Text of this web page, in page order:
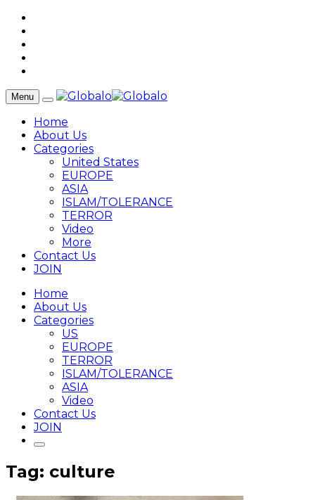
Menu
Home
About Us
Categories
United States
EUROPE
ASIA
ISLAM/TOLERANCE
TERROR
Video
More
Contact Us
JOIN
Home
About Us
Categories
US
EUROPE
TERROR
ISLAM/TOLERANCE
ASIA
Video
Contact Us
JOIN
Tag: culture